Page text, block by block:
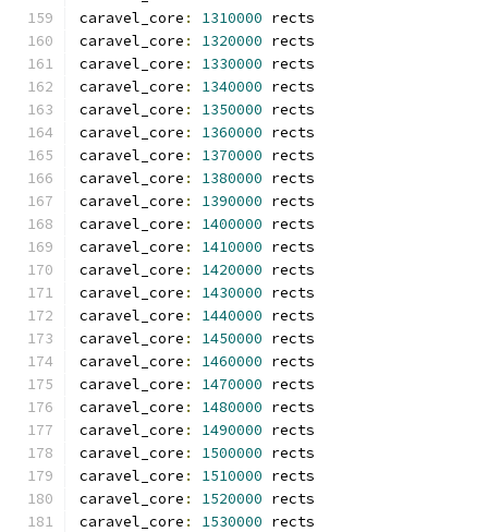
caravel_core : 1310000 rects
caravel_core : 1320000 rects
caravel_core : 1330000 rects
caravel_core : 1340000 rects
caravel_core : 1350000 rects
caravel_core : 1360000 rects
caravel_core : 1370000 rects
caravel_core : 1380000 rects
caravel_core : 1390000 rects
caravel_core : 1400000 rects
caravel_core : 1410000 rects
caravel_core : 1420000 rects
caravel_core : 1430000 rects
caravel_core : 1440000 rects
caravel_core : 1450000 rects
caravel_core : 1460000 rects
caravel_core : 1470000 rects
caravel_core : 1480000 rects
caravel_core : 1490000 rects
caravel_core : 1500000 rects
caravel_core : 1510000 rects
caravel_core : 1520000 rects
caravel_core : 1530000 rects